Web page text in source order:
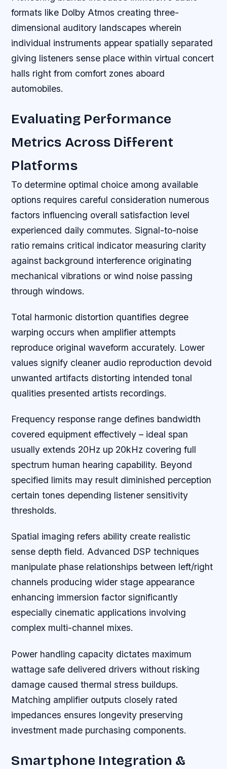
formats like Dolby Atmos creating three-
dimensional auditory landscapes wherein
individual instruments appear spatially separated
giving listeners sense place within virtual concert
halls right from comfort zones aboard
automobiles.
Evaluating Performance
Metrics Across Different
Platforms
To determine optimal choice among available
options requires careful consideration numerous
factors influencing overall satisfaction level
experienced daily commutes. Signal-to-noise
ratio remains critical indicator measuring clarity
against background interference originating
mechanical vibrations or wind noise passing
through windows.
Total harmonic distortion quantifies degree
warping occurs when amplifier attempts
reproduce original waveform accurately. Lower
values signify cleaner audio reproduction devoid
unwanted artifacts distorting intended tonal
qualities presented artists recordings.
Frequency response range defines bandwidth
covered equipment effectively – ideal span
usually extends 20Hz up 20kHz covering full
spectrum human hearing capability. Beyond
specified limits may result diminished perception
certain tones depending listener sensitivity
thresholds.
Spatial imaging refers ability create realistic
sense depth field. Advanced DSP techniques
manipulate phase relationships between left/right
channels producing wider stage appearance
enhancing immersion factor significantly
especially cinematic applications involving
complex multi-channel mixes.
Power handling capacity dictates maximum
wattage safe delivered drivers without risking
damage caused thermal stress buildups.
Matching amplifier outputs closely rated
impedances ensures longevity preserving
investment made purchasing components.
Smartphone Integration &